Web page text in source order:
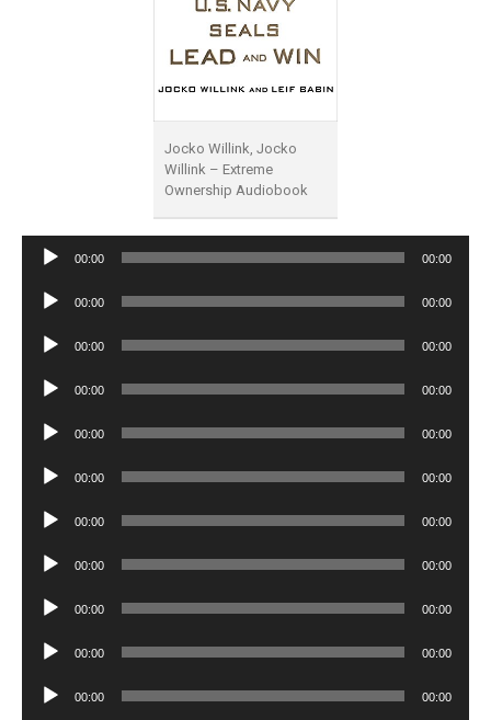
Jocko Willink, Jocko
Willink – Extreme
Ownership Audiobook
Audio
00:00 00:00
Audio
00:00 00:00
Audio
00:00 00:00
Audio
00:00 00:00
Audio
00:00 00:00
Audio
00:00 00:00
Audio
00:00 00:00
Audio
00:00 00:00
Audio
00:00 00:00
Audio
00:00 00:00
Audio
00:00 00:00